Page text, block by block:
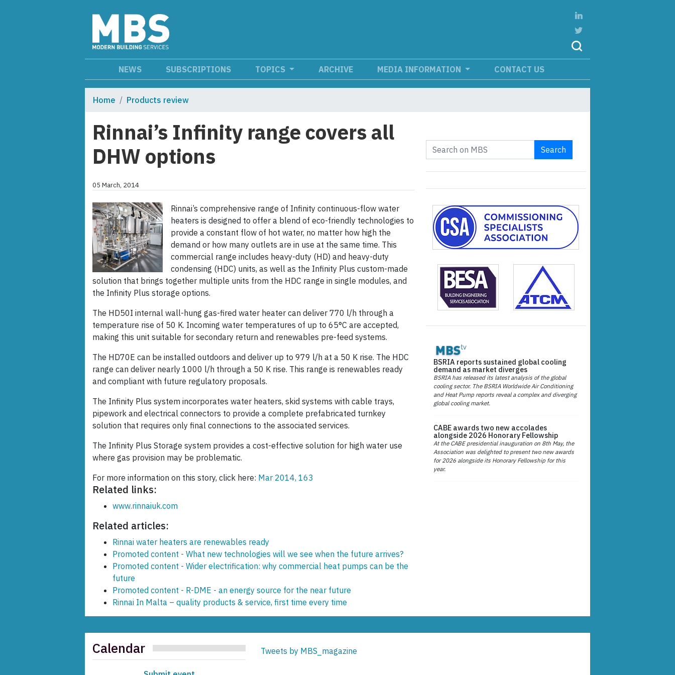
NEWS SUBSCRIPTIONS TOPICS ARCHIVE MEDIA INFORMATION CONTACT US
Home Products review
Rinnai’s Infinity range covers all
DHW options
05 March, 2014
Rinnai’s comprehensive range of Infinity continuous-flow water
heaters is designed to offer a blend of eco-friendly technologies to
provide a constant flow of hot water, no matter how high the
demand or how many outlets are in use at the same time. This
commercial range includes heavy-duty (HD) and heavy-duty
condensing (HDC) units, as well as the Infinity Plus custom-made
solution that brings together multiple units from the HDC range in single modules, and
the Infinity Plus storage options.
The HD50I internal wall-hung gas-fired water heater can deliver 770 l/h through a
temperature rise of 50 K. Incoming water temperatures of up to 65°C are accepted,
making this unit suitable for secondary return and renewables pre-feed systems.
The HD70E can be installed outdoors and deliver up to 979 l/h at a 50 K rise. The HDC
range can deliver nearly 1000 l/h through a 50 K rise. This range is renewables ready
and compliant with future regulatory proposals.
The Infinity Plus system incorporates water heaters, skid systems with cable trays,
pipework and electrical connectors to provide a complete prefabricated turnkey
solution that requires only final connections to the associated services.
The Infinity Plus Storage system provides a cost-effective solution for high water use
where gas provision may be problematic.
For more information on this story, click here: Mar 2014, 163
Related links:
www.rinnaiuk.com
Related articles:
Rinnai water heaters are renewables ready
Promoted content - What new technologies will we see when the future arrives?
Promoted content - Wider electrification: why commercial heat pumps can be the
future
Promoted content - R-DME - an energy source for the near future
Rinnai In Malta – quality products & service, first time every time
Search
BSRIA reports sustained global cooling
demand as market diverges
BSRIA has released its latest analysis of the global
cooling sector. The BSRIA Worldwide Air Conditioning
and Heat Pump reports reveal a complex and diverging
global cooling market.
CABE awards two new accolades
alongside 2026 Honorary Fellowship
At the CABE presidential inauguration on 8th May, the
Association was delighted to present two new awards
for 2026 alongside its Honorary Fellowship for this
year.
Calendar Tweets by MBS_magazine